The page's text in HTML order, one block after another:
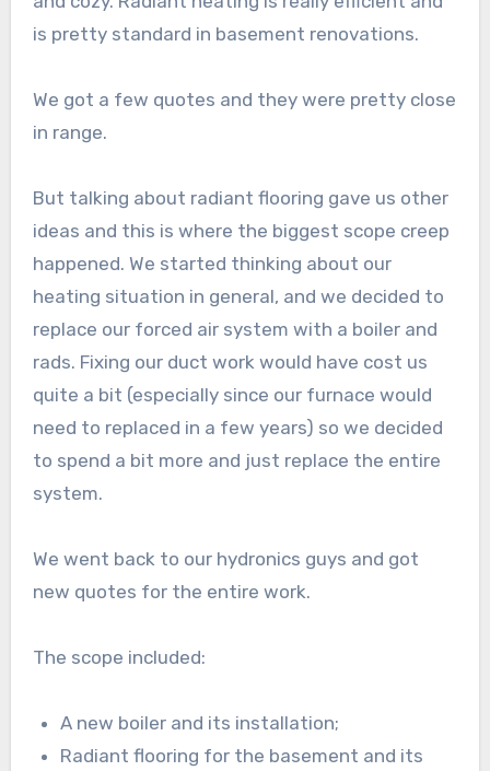
is pretty standard in basement renovations.
We got a few quotes and they were pretty close
in range.
But talking about radiant flooring gave us other
ideas and this is where the biggest scope creep
happened. We started thinking about our
heating situation in general, and we decided to
replace our forced air system with a boiler and
rads. Fixing our duct work would have cost us
quite a bit (especially since our furnace would
need to replaced in a few years) so we decided
to spend a bit more and just replace the entire
system.
We went back to our hydronics guys and got
new quotes for the entire work.
The scope included:
A new boiler and its installation;
Radiant flooring for the basement and its